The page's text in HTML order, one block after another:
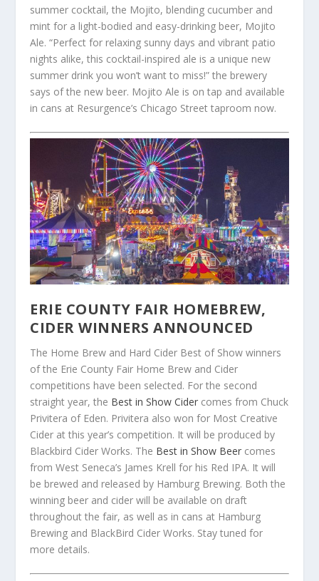
summer cocktail, the Mojito, blending cucumber and
mint for a light-bodied and easy-drinking beer, Mojito
Ale. “Perfect for relaxing sunny days and vibrant patio
nights alike, this cocktail-inspired ale is a unique new
summer drink you won’t want to miss!” the brewery
says of the new beer. Mojito Ale is on tap and available
in cans at Resurgence’s Chicago Street taproom now.
ERIE COUNTY FAIR HOMEBREW,
CIDER WINNERS ANNOUNCED
The Home Brew and Hard Cider Best of Show winners
of the Erie County Fair Home Brew and Cider
competitions have been selected. For the second
straight year, the Best in Show Cider comes from Chuck
Privitera of Eden. Privitera also won for Most Creative
Cider at this year’s competition. It will be produced by
Blackbird Cider Works. The Best in Show Beer comes
from West Seneca’s James Krell for his Red IPA. It will
be brewed and released by Hamburg Brewing. Both the
winning beer and cider will be available on draft
throughout the fair, as well as in cans at Hamburg
Brewing and BlackBird Cider Works. Stay tuned for
more details.